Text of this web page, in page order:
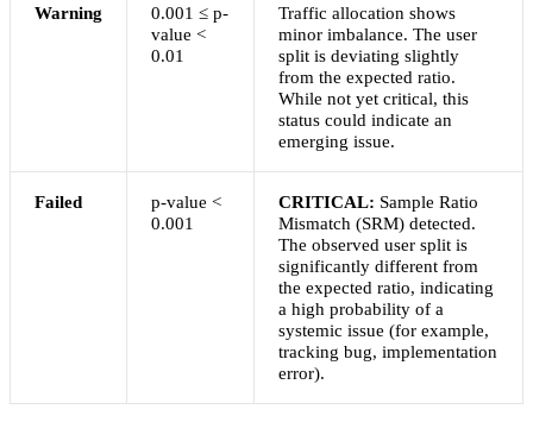
Warning
0.001 ≤ p-
value <
0.01
Traffic allocation shows
minor imbalance. The user
split is deviating slightly
from the expected ratio.
While not yet critical, this
status could indicate an
emerging issue.
Failed
p-value <
0.001
CRITICAL: Sample Ratio
Mismatch (SRM) detected.
The observed user split is
significantly different from
the expected ratio, indicating
a high probability of a
systemic issue (for example,
tracking bug, implementation
error).